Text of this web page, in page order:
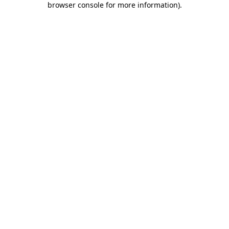
browser console for more information).